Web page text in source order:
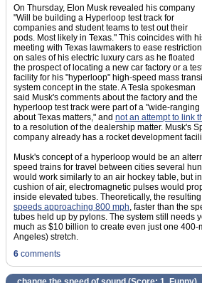
On Thursday, Elon Musk revealed his company
"Will be building a Hyperloop test track for
companies and student teams to test out their
pods. Most likely in Texas." This coincides with
meeting with Texas lawmakers to ease
on sales of his electric luxury cars as he floated
the prospect of locating a new car factory or a
facility for his "hyperloop" high-speed mass
system concept in the state. A Tesla spokesman
said Musk's comments about the factory and the
hyperloop test track were part of a "wide-
about Texas matters," and not an attempt to link
to a resolution of the dealership matter. Musk's
company already has a rocket development
Musk's concept of a hyperloop would be an
speed trains for travel between cities several
would work similarly to an air hockey table, but
cushion of air, electromagnetic pulses would
inside elevated tubes. Theoretically, the resulting
speeds approaching 800 mph, faster than the
tubes held up by pylons. The system still needs
much as $10 billion to create even just one 400-
Angeles) stretch.
6 comments